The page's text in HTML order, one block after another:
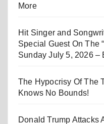
More
Hit Singer and
Special Guest On The
Sunday July 5, 2026 –
The Hypocrisy Of The
Knows No Bounds!
Donald Trump Attacks